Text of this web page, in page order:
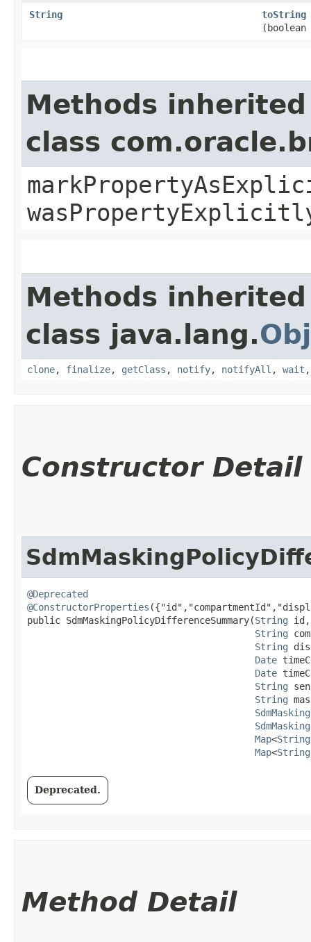
String toString
Methods
class
Methods
class java.lang.
clone, finalize, getClass , notify, notifyAll , wait
Constructor Detail
@Deprecated
@ConstructorProperties
public SdmMaskingPolicyDifferenceSummary​(String id,
String
String
Date
Date
String
String
Map<String
Map<String
Deprecated.
Method Detail